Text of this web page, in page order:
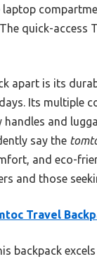
quick-access
apart is its
Its multiple
and
say the
and eco-
and those
Travel
backpack